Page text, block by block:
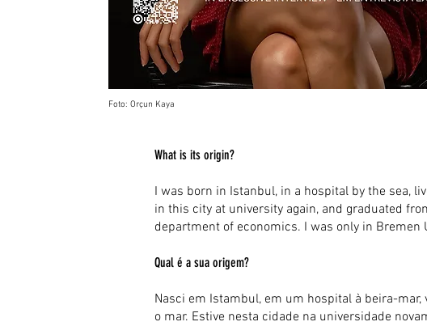
Foto: Orçun Kaya
What is its origin?
I was born in Istanbul, in a hospital by the sea,
in this city at university again, and graduated
department of economics. I was only in Bremen
Qual é a sua origem?
Nasci em Istambul, em um hospital à beira-
o mar. Estive nesta cidade na universidade